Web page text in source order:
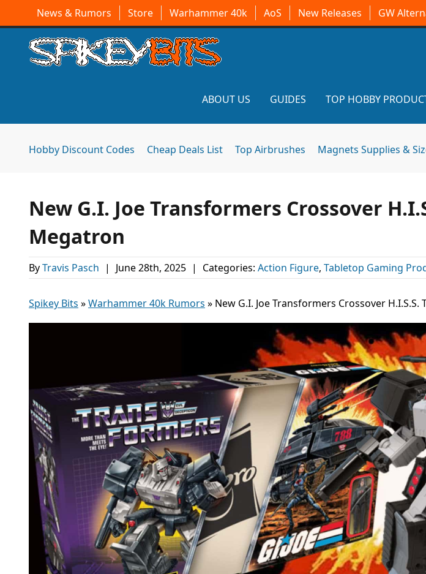
News & Rumors Store Warhammer 40k AoS New Releases GW
ABOUT US GUIDES TOP HOBBY
Hobby Discount Codes Cheap Deals List Top Airbrushes Magnets Supplies &
New G.I. Joe Transformers Crossover
Megatron
ByTravis Pasch | June 28th, 2025 | Categories: Action Figure, Tabletop Gaming
Spikey Bits »Warhammer 40k Rumors » New G.I. Joe Transformers Crossover H.I.S.S.